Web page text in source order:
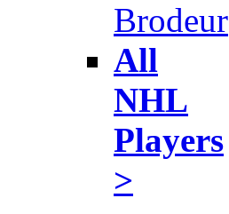
Brodeur
All
NHL
Players
>